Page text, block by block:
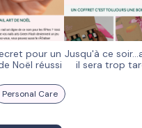
pour un
Noël réussi
Jusqu'à ce
il sera trop
Personal Care